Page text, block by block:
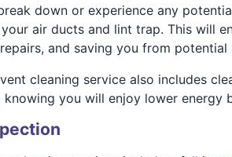
down or experience any
air ducts and lint trap. This will
and saving you from potential
cleaning service also includes
you will enjoy lower energy